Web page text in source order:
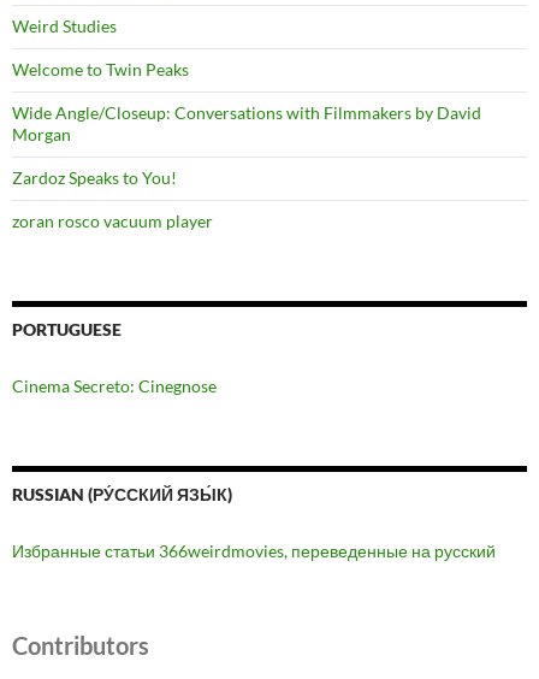
Weird Studies
Welcome to Twin Peaks
Wide Angle/Closeup: Conversations with Filmmakers by David
Morgan
Zardoz Speaks to You!
zoran rosco vacuum player
PORTUGUESE
Cinema Secreto: Cinegnose
RUSSIAN (РУ́ССКИЙ ЯЗЫ́К)
Избранные статьи 366weirdmovies, переведенные на русский
Contributors